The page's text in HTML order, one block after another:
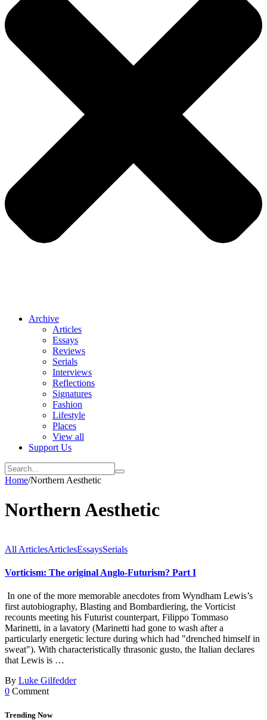
Archive
Articles
Essays
Reviews
Serials
Interviews
Reflections
Signatures
Fashion
Lifestyle
Places
View all
Support Us
Home/Northern Aesthetic
Northern Aesthetic
All ArticlesArticlesEssaysSerials
Vorticism: The original Anglo-Futurism? Part I
In one of the more memorable anecdotes from Wyndham Lewis’s
first autobiography, Blasting and Bombardiering, the Vorticist
recounts meeting his Futurist counterpart, Filippo Tommaso
Marinetti, in a lavatory (Marinetti had gone to wash after a
particularly energetic lecture during which had "drenched himself in
sweat"). With characteristically thrasonic gusto, the Italian declares
that Lewis is …
By Luke Gilfedder
0 Comment
Trending Now